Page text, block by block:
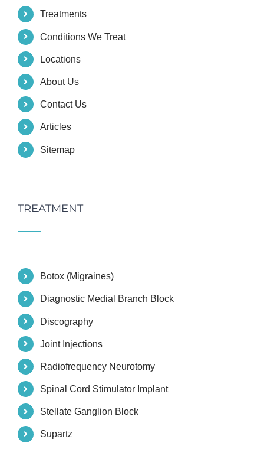
Treatments
Conditions We Treat
Locations
About Us
Contact Us
Articles
Sitemap
TREATMENT
Botox (Migraines)
Diagnostic Medial Branch Block
Discography
Joint Injections
Radiofrequency Neurotomy
Spinal Cord Stimulator Implant
Stellate Ganglion Block
Supartz